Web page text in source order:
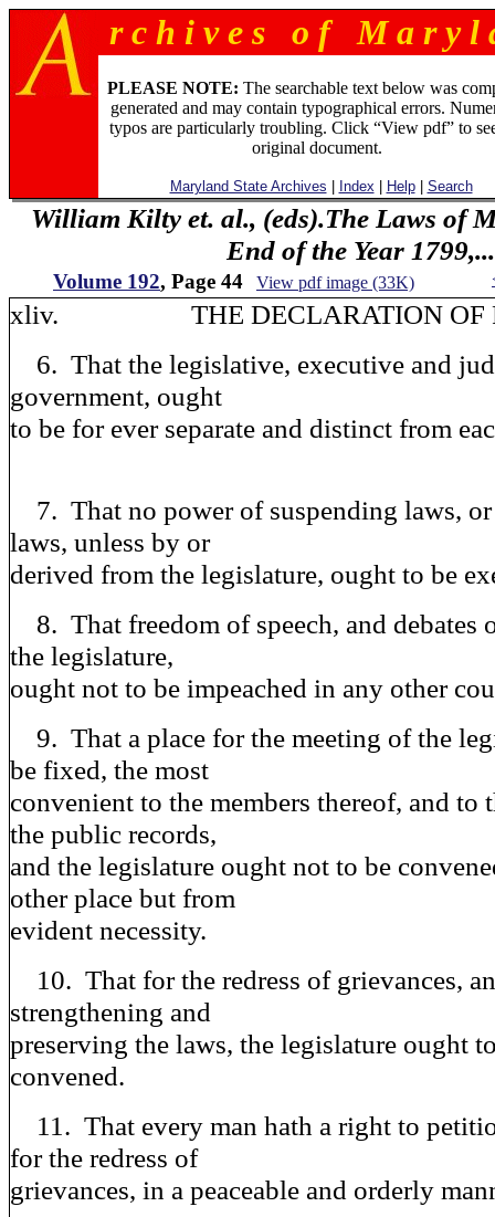
r c h i v e s o f M a r y l
PLEASE NOTE: The searchable text below was
generated and may contain typographical errors.
typos are particularly troubling. Click “View pdf” to
original document.
Maryland State Archives Index Help| Search
William Kilty et. al., (eds).The Laws of
End of the Year 1799,...
Volume 192, Page 44 View pdf image (33K)
xliv. THE DECLARATION OF
6. That the legislative, executive and
government, ought
to be for ever separate and distinct from
7. That no power of suspending laws,
laws, unless by or
derived from the legislature, ought to be
8. That freedom of speech, and debates
the legislature,
ought not to be impeached in any other
9. That a place for the meeting of the
be fixed, the most
convenient to the members thereof, and to
the public records,
and the legislature ought not to be
other place but from
evident necessity.
10. That for the redress of grievances,
strengthening and
preserving the laws, the legislature ought
convened.
11. That every man hath a right to
for the redress of
grievances, in a peaceable and orderly